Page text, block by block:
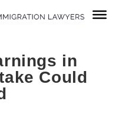
in
Could